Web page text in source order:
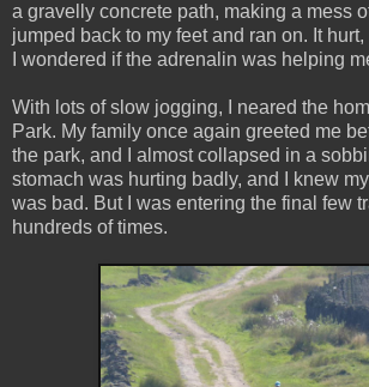
a gravelly concrete path, making a mess
jumped back to my feet and ran on. It
I wondered if the adrenalin was helping
With lots of slow jogging, I neared the
Park. My family once again greeted me
the park, and I almost collapsed in a
stomach was hurting badly, and I knew
was bad. But I was entering the final few
hundreds of times.